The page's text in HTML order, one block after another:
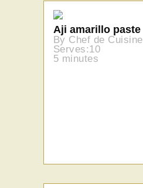
Aji amarillo paste
By Chef de Cuisine
Serves:10
5 minutes